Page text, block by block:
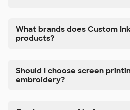
What brands does Custom
products?
Should I choose screen
embroidery?